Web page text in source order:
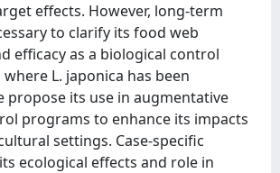
effects. However, long-term
to clarify its food web
efficacy as a biological control
L. japonica has been
propose its use in augmentative
programs to enhance its impacts
settings. Case-specific
ecological effects and role in